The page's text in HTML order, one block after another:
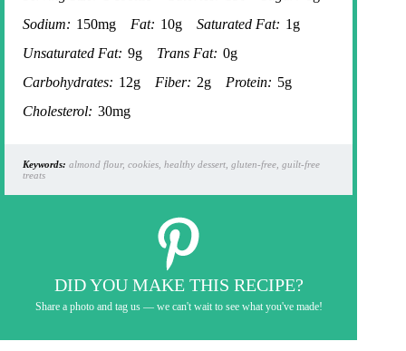
Sodium: 150mg Fat: 10g Saturated Fat: 1g
Unsaturated Fat: 9g Trans Fat: 0g
Carbohydrates: 12g Fiber: 2g Protein: 5g
Cholesterol: 30mg
Keywords: almond flour, cookies, healthy dessert, gluten-free, guilt-free
treats
DID YOU MAKE THIS RECIPE?
Share a photo and tag us — we can't wait to see what you've made!